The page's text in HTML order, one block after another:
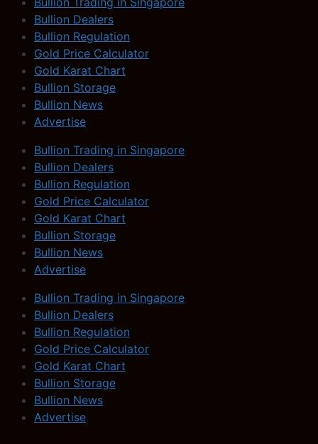
Bullion Dealers
Bullion Regulation
Gold Price Calculator
Gold Karat Chart
Bullion Storage
Bullion News
Advertise
Bullion Trading in Singapore
Bullion Dealers
Bullion Regulation
Gold Price Calculator
Gold Karat Chart
Bullion Storage
Bullion News
Advertise
Bullion Trading in Singapore
Bullion Dealers
Bullion Regulation
Gold Price Calculator
Gold Karat Chart
Bullion Storage
Bullion News
Advertise